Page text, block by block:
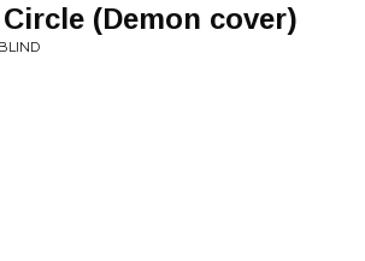
(Demon cover)